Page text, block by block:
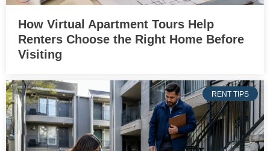
How Virtual Apartment Tours Help
Renters Choose the Right Home Before
Visiting
RENT TIPS